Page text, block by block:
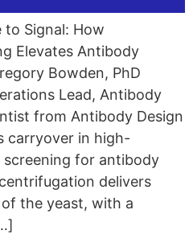
to Signal: How
Elevates Antibody
Bowden, PhD
Lead, Antibody
from Antibody Design
carryover in high-
for antibody
delivers
the yeast, with a